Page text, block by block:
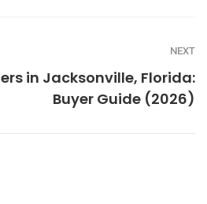
NEXT
in Jacksonville, Florida:
Buyer Guide (2026)